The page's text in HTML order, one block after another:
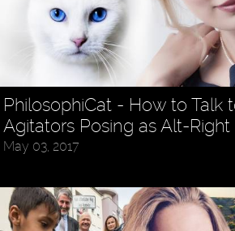
PhilosophiCat - How to Talk
Agitators Posing as Alt-Right
May 03, 2017